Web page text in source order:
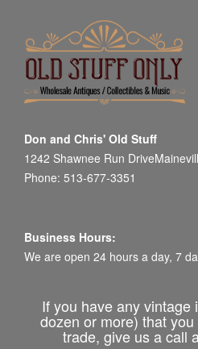
Don and Chris' Old Stuff
1242 Shawnee Run
Phone: 513-677-3351
Business Hours:
We are open 24 hours a day, 7
If you have any vintage
dozen or more) that
trade, give us a call